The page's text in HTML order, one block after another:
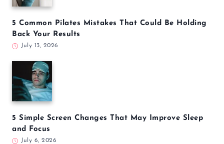
5 Common Pilates Mistakes That Could Be Holding
Back Your Results
July 13, 2026
5 Simple Screen Changes That May Improve Sleep
and Focus
July 6, 2026